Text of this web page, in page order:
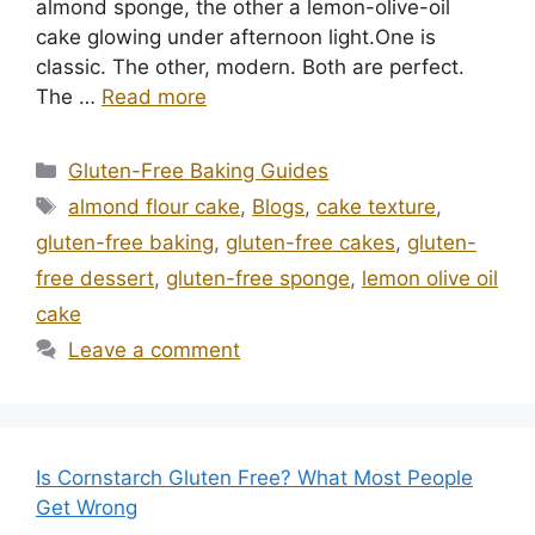
almond sponge, the other a lemon-olive-oil
cake glowing under afternoon light.One is
classic. The other, modern. Both are perfect.
The … Read more
Categories
Gluten-Free Baking Guides
Tags
almond flour cake, Blogs,cake texture,
gluten-free baking, gluten-free cakes, gluten-
free dessert, gluten-free sponge, lemon olive oil
cake
Leave a comment
Is Cornstarch Gluten Free? What Most People
Get Wrong